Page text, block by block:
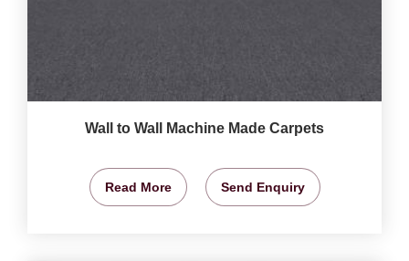
Wall to Wall Machine Made Carpets
Read More Send Enquiry